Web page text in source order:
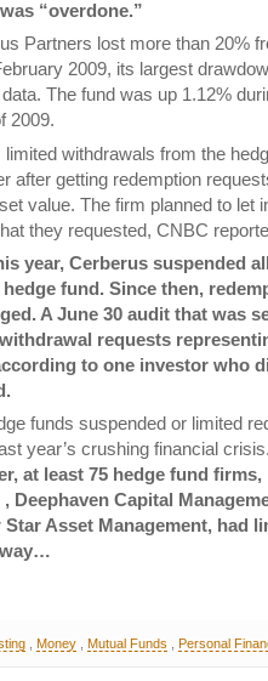
“overdone.”
Partners lost more than 20%
2009, its largest
The fund was up 1.12%
2009.
limited withdrawals from the
after getting redemption
value. The firm planned to let
they requested, CNBC
year, Cerberus suspended
fund. Since then,
A June 30 audit that was
requests
to one investor who
funds suspended or limited
year’s crushing financial
at least 75 hedge fund
, Deephaven Capital
Star Asset Management, had
, Money, Mutual Funds Personal